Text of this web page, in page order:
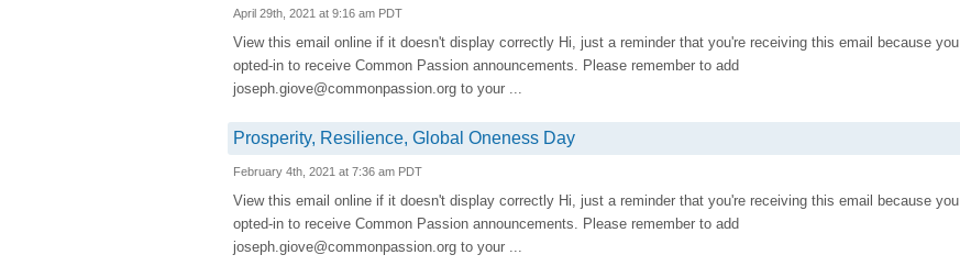
April 29th, 2021 at 9:16 am PDT
View this email online if it doesn't display correctly Hi, just a reminder that you're receiving this email because you
opted-in to receive Common Passion announcements. Please remember to add
joseph.giove@commonpassion.org to your ...
Prosperity, Resilience, Global Oneness Day
February 4th, 2021 at 7:36 am PDT
View this email online if it doesn't display correctly Hi, just a reminder that you're receiving this email because you
opted-in to receive Common Passion announcements. Please remember to add
joseph.giove@commonpassion.org to your ...